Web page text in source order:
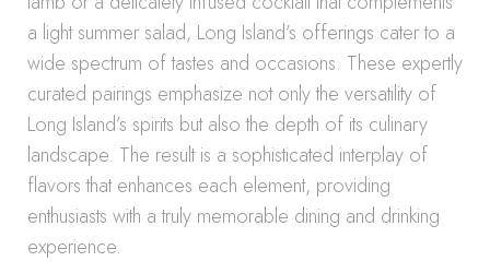
a light summer salad, Long Island’s offerings cater to a
wide spectrum of tastes and occasions. These expertly
curated pairings emphasize not only the versatility of
Long Island’s spirits but also the depth of its culinary
landscape. The result is a sophisticated interplay of
flavors that enhances each element, providing
enthusiasts with a truly memorable dining and drinking
experience.